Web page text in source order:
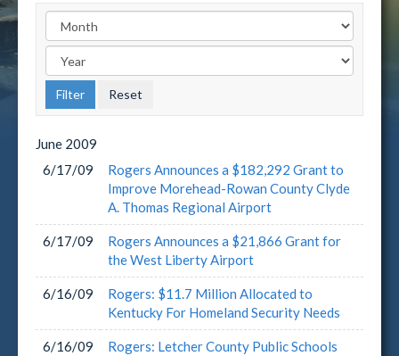
June 2009
6/17/09
Rogers Announces a $182,292 Grant to
Improve Morehead-Rowan County Clyde
A. Thomas Regional Airport
6/17/09
Rogers Announces a $21,866 Grant for
the West Liberty Airport
6/16/09
Rogers: $11.7 Million Allocated to
Kentucky For Homeland Security Needs
6/16/09
Rogers: Letcher County Public Schools